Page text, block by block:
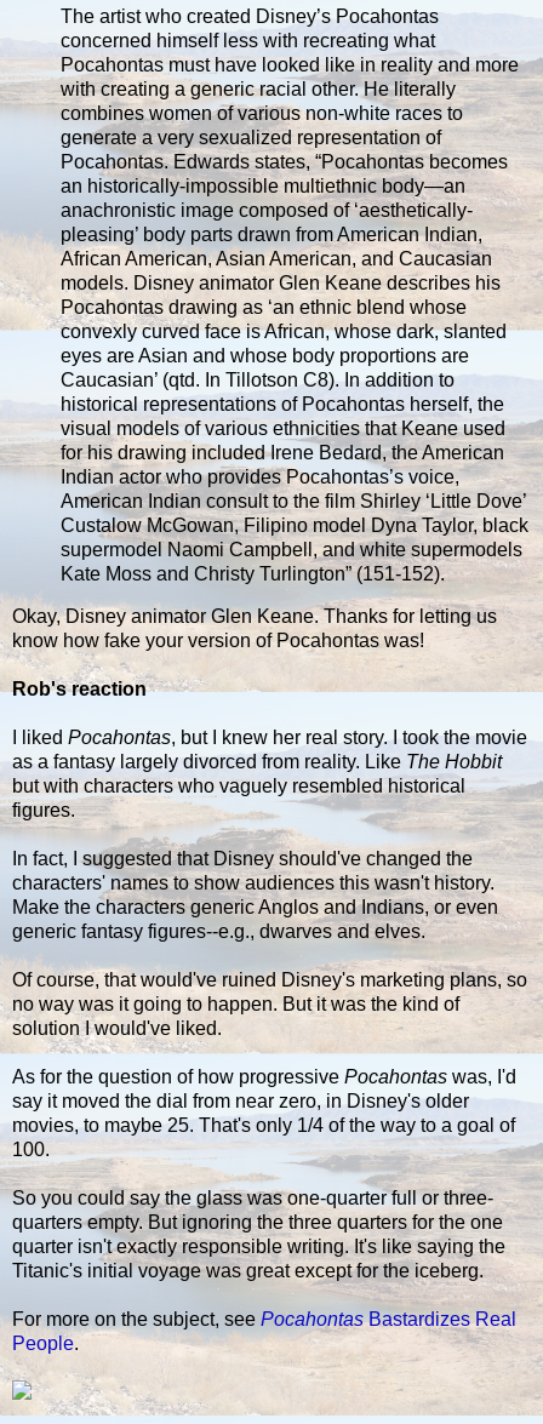
The artist who created Disney’s Pocahontas
concerned himself less with recreating what
Pocahontas must have looked like in reality and more
with creating a generic racial other. He literally
combines women of various non-white races to
generate a very sexualized representation of
Pocahontas. Edwards states, “Pocahontas becomes
an historically-impossible multiethnic body—an
anachronistic image composed of ‘aesthetically-
pleasing’ body parts drawn from American Indian,
African American, Asian American, and Caucasian
models. Disney animator Glen Keane describes his
Pocahontas drawing as ‘an ethnic blend whose
convexly curved face is African, whose dark, slanted
eyes are Asian and whose body proportions are
Caucasian’ (qtd. In Tillotson C8). In addition to
historical representations of Pocahontas herself, the
visual models of various ethnicities that Keane used
for his drawing included Irene Bedard, the American
Indian actor who provides Pocahontas’s voice,
American Indian consult to the film Shirley ‘Little Dove’
Custalow McGowan, Filipino model Dyna Taylor, black
supermodel Naomi Campbell, and white supermodels
Kate Moss and Christy Turlington” (151-152).
Okay, Disney animator Glen Keane. Thanks for letting us
know how fake your version of Pocahontas was!
Rob's reaction
I liked Pocahontas, but I knew her real story. I took the movie
as a fantasy largely divorced from reality. Like The Hobbit
but with characters who vaguely resembled historical
figures.
In fact, I suggested that Disney should've changed the
characters' names to show audiences this wasn't history.
Make the characters generic Anglos and Indians, or even
generic fantasy figures--e.g., dwarves and elves.
Of course, that would've ruined Disney's marketing plans, so
no way was it going to happen. But it was the kind of
solution I would've liked.
As for the question of how progressive Pocahontas was, I'd
say it moved the dial from near zero, in Disney's older
movies, to maybe 25. That's only 1/4 of the way to a goal of
100.
So you could say the glass was one-quarter full or three-
quarters empty. But ignoring the three quarters for the one
quarter isn't exactly responsible writing. It's like saying the
Titanic's initial voyage was great except for the iceberg.
For more on the subject, see PocahontasBastardizes Real
People.